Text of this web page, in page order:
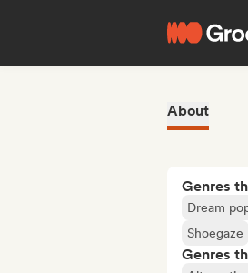
About
Genres
Dream
Shoegaze
Genres